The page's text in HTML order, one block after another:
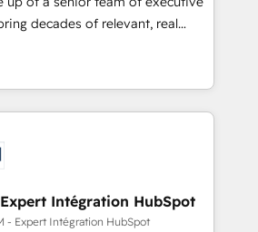
demonstrates the value and
with a focus on ROI and
term success. Unlock your
when?
decades of relevant, real
client engagements. "Blue
partner in HubSpot's
Their team brings over a
to the table, along with deep
They are committed to helping
and finding solutions that fit
needs. We are thrilled to have
ecosystem leading the
Intégration HubSpot
- Expert Intégration HubSpot